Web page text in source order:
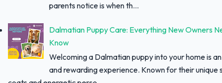
parents notice is when th...
Dalmatian Puppy Care: Everything New Owners
Know
Welcoming a Dalmatian puppy into your home is
and rewarding experience. Known for their unique